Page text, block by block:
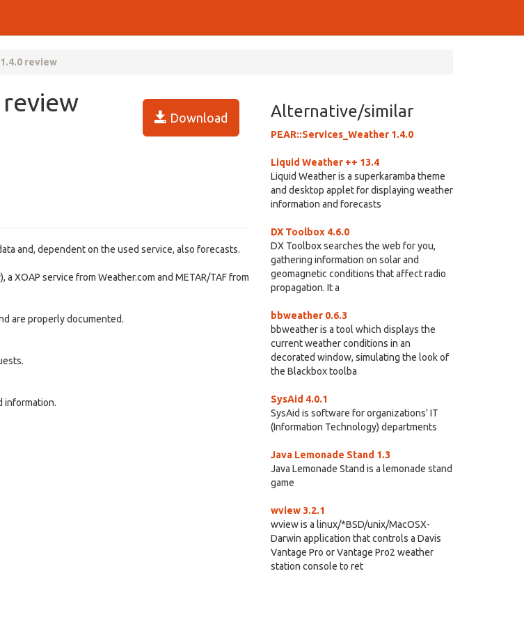
review
review
Download
and, dependent on the used service, also forecasts.
XOAP service from Weather.com and METAR/TAF from
are properly documented.
information.
Alternative/similar
PEAR::Services_Weather 1.4.0
Liquid Weather ++ 13.4
Liquid Weather is a superkaramba theme
and desktop applet for displaying weather
information and forecasts
DX Toolbox 4.6.0
DX Toolbox searches the web for you,
gathering information on solar and
geomagnetic conditions that affect radio
propagation. It a
bbweather 0.6.3
bbweather is a tool which displays the
current weather conditions in an
decorated window, simulating the look of
the Blackbox toolba
SysAid 4.0.1
SysAid is software for organizations' IT
(Information Technology) departments
Java Lemonade Stand 1.3
Java Lemonade Stand is a lemonade stand
game
wview 3.2.1
wview is a linux/*BSD/unix/MacOSX-
Darwin application that controls a Davis
Vantage Pro or Vantage Pro2 weather
station console to ret